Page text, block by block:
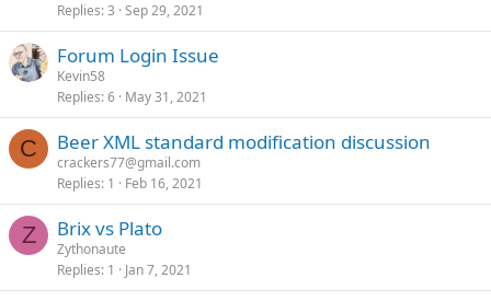
Replies 3 Sep 29, 2021
Forum Login Issue
Kevin58
Replies 6 May 31, 2021
C Beer XML standard modification discussion
crackers77@gmail.com
Replies 1 Feb 16, 2021
Z Brix vs Plato
Zythonaute
Replies 1 Jan 7, 2021